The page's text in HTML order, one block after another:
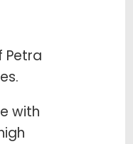
Petra
with